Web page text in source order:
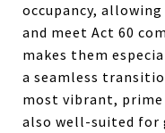
occupancy,
and meet Act 60
makes them
a seamless
most vibrant,
also well-suited for